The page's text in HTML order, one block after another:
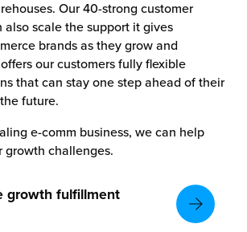
Our 40-strong customer
also scale the support it gives
brands as they grow and
our customers fully flexible
that can stay one step ahead of their
future.
e-comm business, we can help
growth challenges.
growth fulfillment